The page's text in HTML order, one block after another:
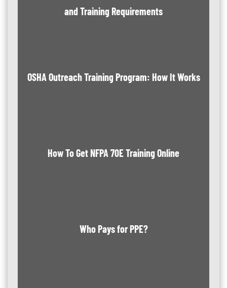
and Training Requirements
OSHA Outreach Training Program: How It Works
How To Get NFPA 70E Training Online
Who Pays for PPE?